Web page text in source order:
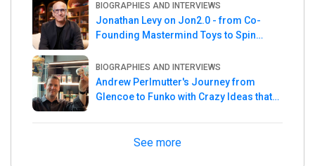
BIOGRAPHIES AND INTERVIEWS
Jonathan Levy on Jon2.0 - from Co-
Founding Mastermind Toys to Spin
BIOGRAPHIES AND INTERVIEWS
Andrew Perlmutter's Journey from
Glencoe to Funko with Crazy Ideas that
See more